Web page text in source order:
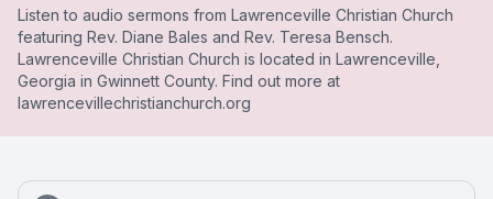
Listen to audio sermons from Lawrenceville Christian Church
featuring Rev. Diane Bales and Rev. Teresa Bensch.
Lawrenceville Christian Church is located in Lawrenceville,
Georgia in Gwinnett County. Find out more at
lawrencevillechristianchurch.org